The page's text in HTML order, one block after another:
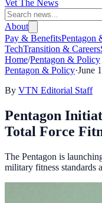
Vet The News
About
Pay & BenefitsPentagon
TechTransition & Careers
Home/Pentagon & Policy
Pentagon & Policy·June
By VTN Editorial Staff
Pentagon
Total Force
The Pentagon is
military fitness standards